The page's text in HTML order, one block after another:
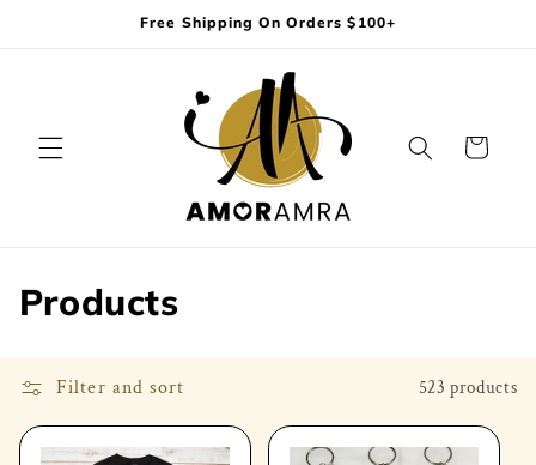
Free Shipping On Orders $100+
Cart
C
l
l
Products
Filter and sort 523 products